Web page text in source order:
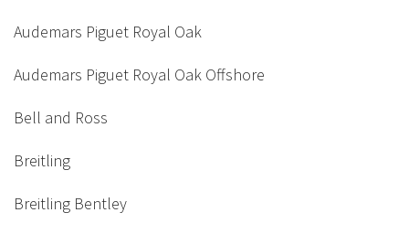
Audemars Piguet Royal Oak
Audemars Piguet Royal Oak Offshore
Bell and Ross
Breitling
Breitling Bentley